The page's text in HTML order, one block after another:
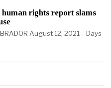
human rights report slams
August 12, 2021 – Days